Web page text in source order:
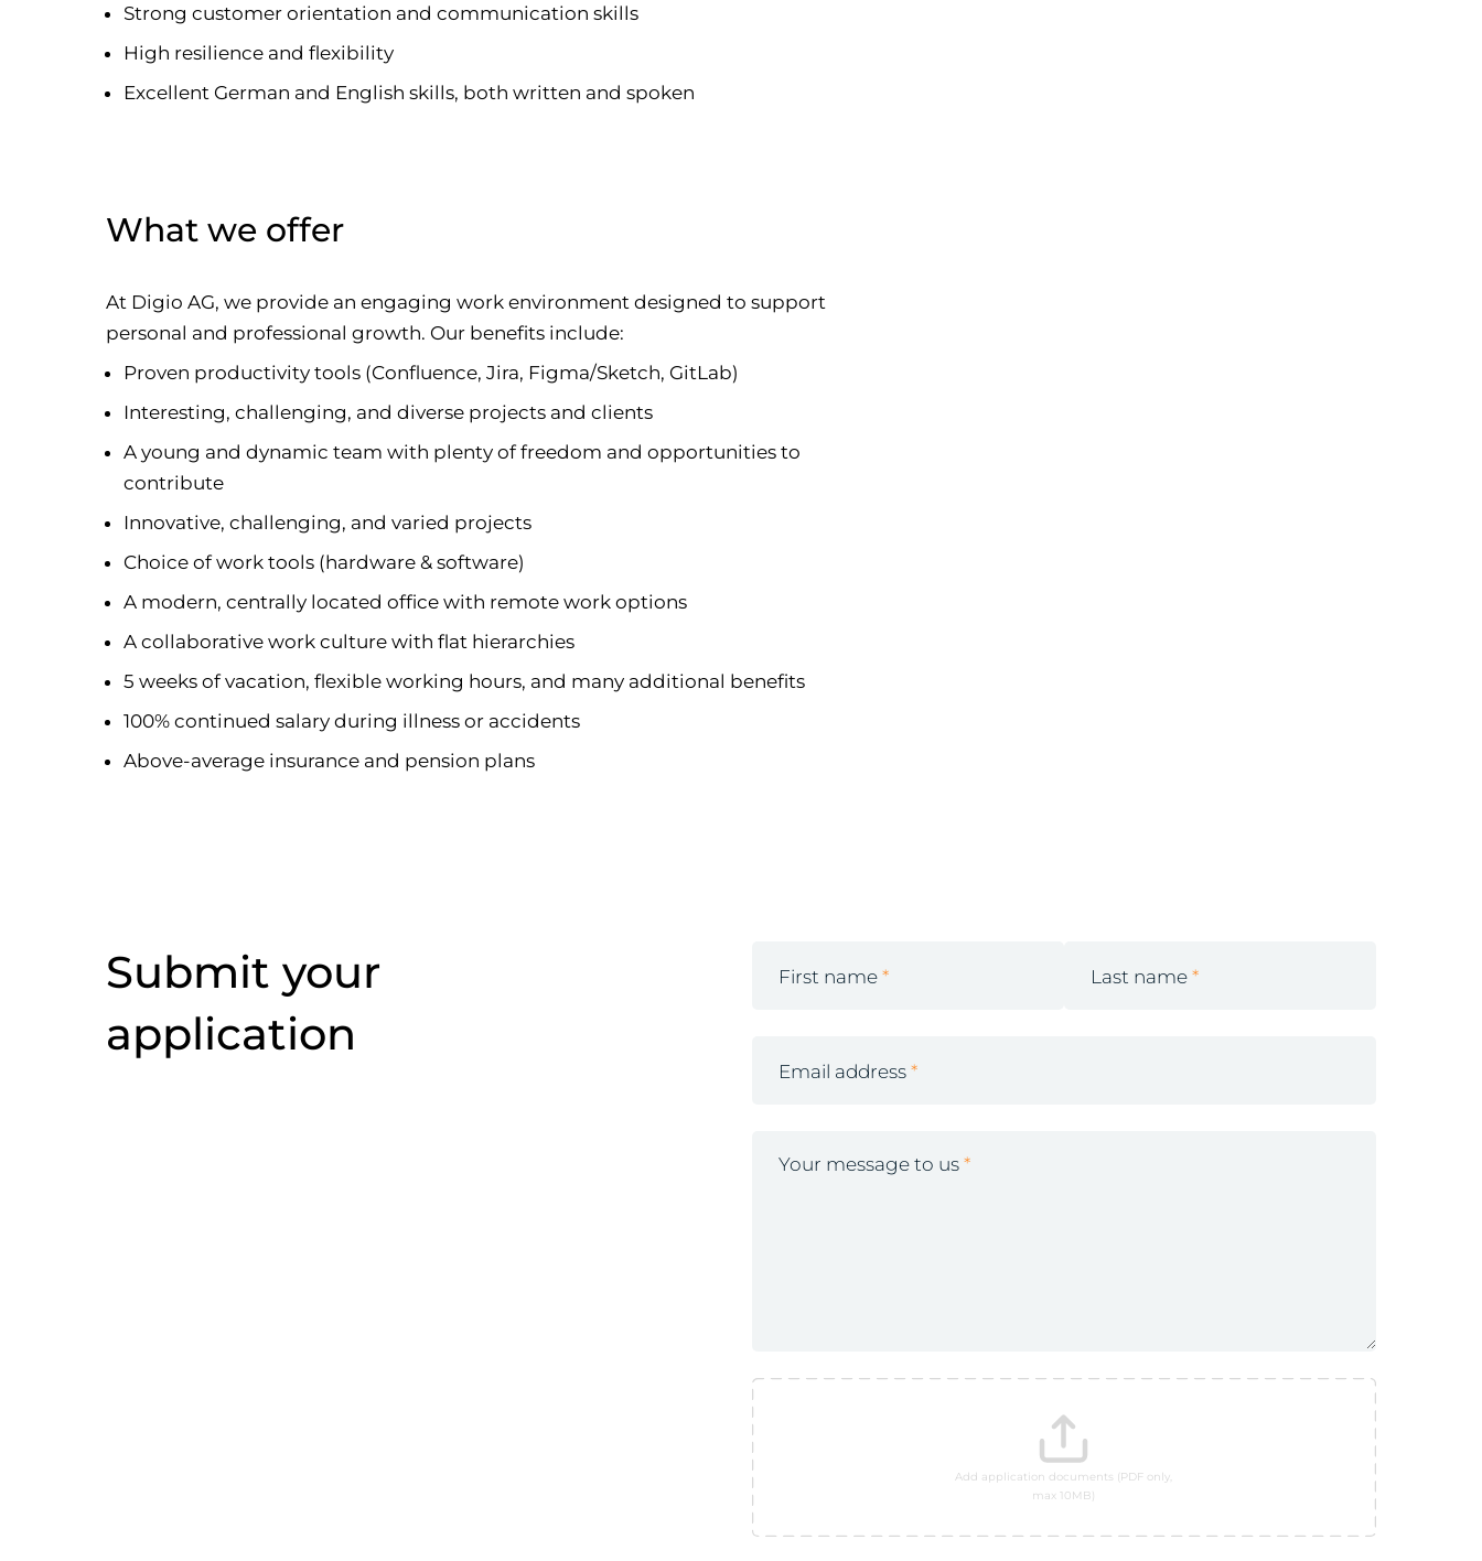
Strong customer orientation and communication skills
High resilience and flexibility
Excellent German and English skills, both written and spoken
What we offer
At Digio AG, we provide an engaging work environment designed to support
personal and professional growth. Our benefits include:
Proven productivity tools (Confluence, Jira, Figma/Sketch, GitLab)
Interesting, challenging, and diverse projects and clients
A young and dynamic team with plenty of freedom and opportunities to
contribute
Innovative, challenging, and varied projects
Choice of work tools (hardware & software)
A modern, centrally located office with remote work options
A collaborative work culture with flat hierarchies
5 weeks of vacation, flexible working hours, and many additional benefits
100% continued salary during illness or accidents
Above-average insurance and pension plans
Submit your
application
First name Last name
Email address
Your message to us
Add application documents (PDF only,
max 10MB)